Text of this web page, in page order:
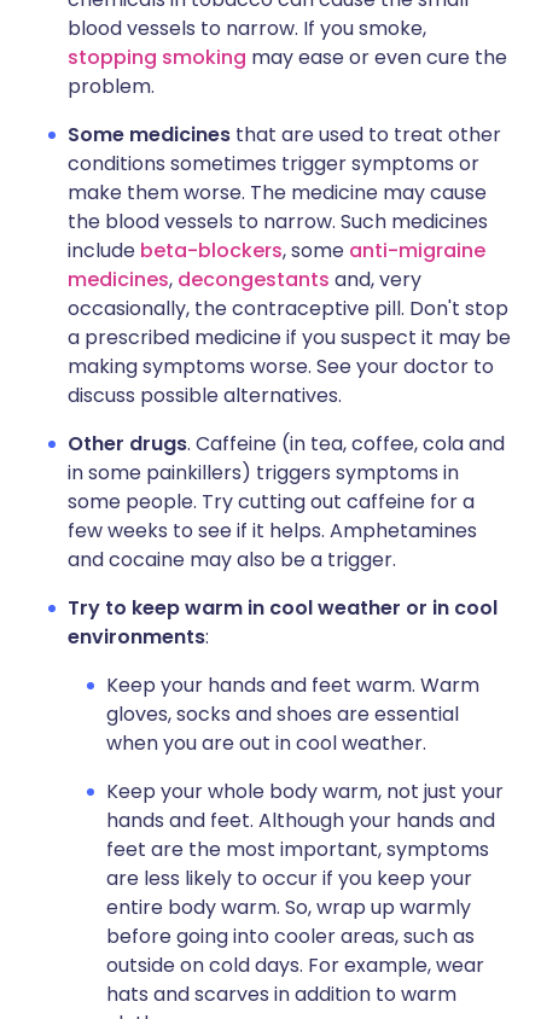
blood vessels to narrow. If you smoke,
stopping smoking may ease or even cure the
problem.
Some medicines that are used to treat other
conditions sometimes trigger symptoms or
make them worse. The medicine may cause
the blood vessels to narrow. Such medicines
include beta-blockers, some anti-migraine
medicines, decongestants and, very
occasionally, the contraceptive pill. Don't stop
a prescribed medicine if you suspect it may be
making symptoms worse. See your doctor to
discuss possible alternatives.
Other drugs. Caffeine (in tea, coffee, cola and
in some painkillers) triggers symptoms in
some people. Try cutting out caffeine for a
few weeks to see if it helps. Amphetamines
and cocaine may also be a trigger.
Try to keep warm in cool weather or in cool
environments:
Keep your hands and feet warm. Warm
gloves, socks and shoes are essential
when you are out in cool weather.
Keep your whole body warm, not just your
hands and feet. Although your hands and
feet are the most important, symptoms
are less likely to occur if you keep your
entire body warm. So, wrap up warmly
before going into cooler areas, such as
outside on cold days. For example, wear
hats and scarves in addition to warm